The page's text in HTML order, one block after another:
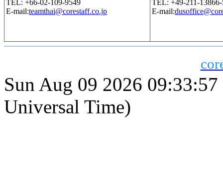
TEL: +66-02-109-9549
E-mail:teamthai@corestaff.co.jp
TEL: +49-211-
E-mail:
Sun Aug 09 2026
Universal Time)